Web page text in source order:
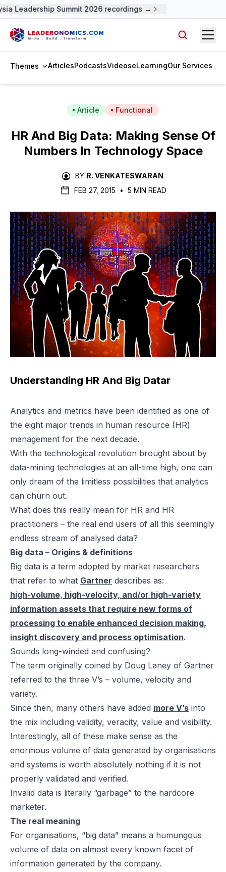
Leadership Summit 2026 recordings →
Themes ArticlesPodcastsVideoseLearningOur Services
Article Functional
HR And Big Data: Making Sense Of
Numbers In Technology Space
BY R. VENKATESWARAN
FEB 27, 2015
• 5 MIN READ
Understanding HR And Big Datar
Analytics and metrics have been identified as one of
the eight major trends in human resource (HR)
management for the next decade.
With the technological revolution brought about by
data-mining technologies at an all-time high, one can
only dream of the limitless possibilities that analytics
can churn out.
What does this really mean for HR and HR
practitioners – the real end users of all this seemingly
endless stream of analysed data?
Big data – Origins & definitions
Big data is a term adopted by market researchers
that refer to what Gartner describes as:
high-volume, high-velocity, and/or high-variety
information assets that require new forms of
processing to enable enhanced decision making,
insight discovery and process optimisation.
Sounds long-winded and confusing?
The term originally coined by Doug Laney of Gartner
referred to the three V’s – volume, velocity and
variety.
Since then, many others have added more V’s into
the mix including validity, veracity, value and visibility.
Interestingly, all of these make sense as the
enormous volume of data generated by organisations
and systems is worth absolutely nothing if it is not
properly validated and verified.
Invalid data is literally “garbage” to the hardcore
marketer.
The real meaning
For organisations, “big data” means a humungous
volume of data on almost every known facet of
information generated by the company.